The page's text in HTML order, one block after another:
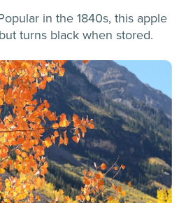
in the 1840s, this apple
turns black when stored.